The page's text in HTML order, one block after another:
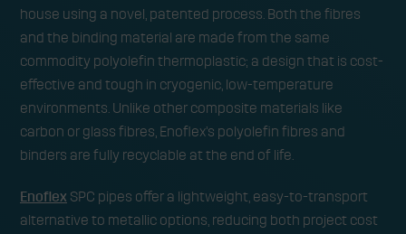
house using a novel, patented process. Both the fibres
and the binding material are made from the same
commodity polyolefin thermoplastic; a design that is cost-
effective and tough in cryogenic, low-temperature
environments. Unlike other composite materials like
carbon or glass fibres, Enoflex’s polyolefin fibres and
binders are fully recyclable at the end of life.
Enoflex SPC pipes offer a lightweight, easy-to-transport
alternative to metallic options, reducing both project cost